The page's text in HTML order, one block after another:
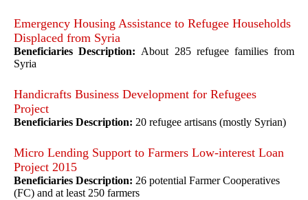
Emergency Housing Assistance to Refugee Households
Displaced from Syria
Beneficiaries Description: About 285 refugee families from
Syria
Handicrafts Business Development for Refugees
Project
Beneficiaries Description: 20 refugee artisans (mostly Syrian)
Micro Lending Support to Farmers Low-interest Loan
Project 2015
Beneficiaries Description: 26 potential Farmer Cooperatives
(FC) and at least 250 farmers